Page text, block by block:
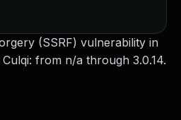
(SSRF) vulnerability in
from n/a through 3.0.14.